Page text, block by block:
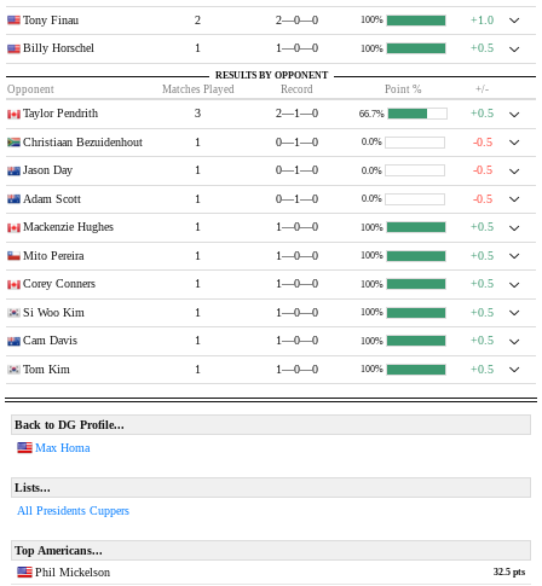
Tony Finau 2 2—0—0 100% +1.0
Billy Horschel 1 1—0—0 100% +0.5
RESULTS BY OPPONENT
Opponent Matches Played Record Point % +/-
Taylor Pendrith 3 2—1—0 66.7% +0.5
Christiaan Bezuidenhout 1 0—1—0 0.0% -0.5
Jason Day 1 0—1—0 0.0% -0.5
Adam Scott 1 0—1—0 0.0% -0.5
Mackenzie Hughes 1 1—0—0 100% +0.5
Mito Pereira 1 1—0—0 100% +0.5
Corey Conners 1 1—0—0 100% +0.5
Si Woo Kim 1 1—0—0 100% +0.5
Cam Davis 1 1—0—0 100% +0.5
Tom Kim 1 1—0—0 100% +0.5
Back to DG Profile...
Max Homa
Lists...
All Presidents Cuppers
Top Americans...
Phil Mickelson
32.5 pts